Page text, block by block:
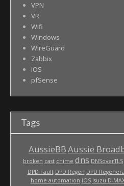
VPN
VR
Wifi
Windows
WireGuard
Zabbix
iOS
pfSense
Tags
AussieBBAussie
broken cast chime dns DNSoverTLS
DPD Fault DPD Regen DPD
home automation iOS Isuzu D-